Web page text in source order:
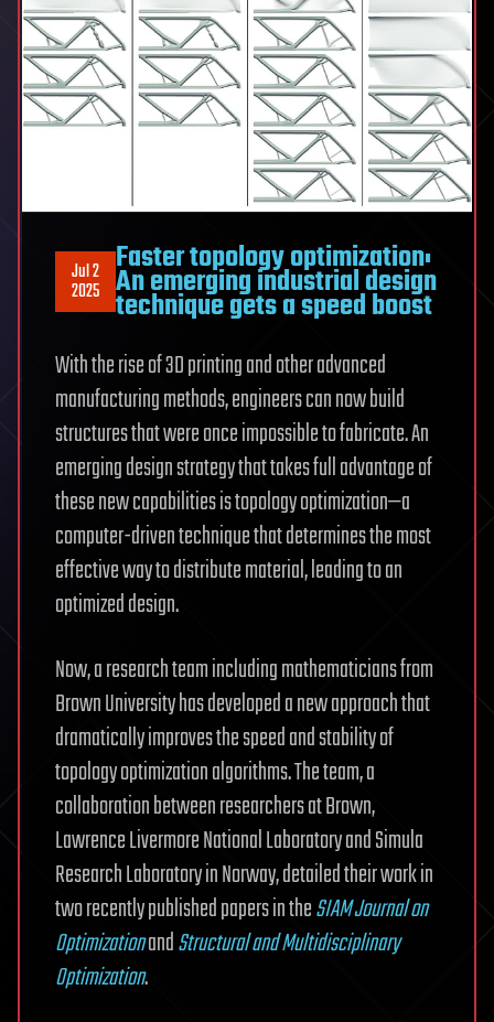
Jul 2
2025
Faster topology optimization:
An emerging industrial design
technique gets a speed boost
With the rise of 3D printing and other advanced
manufacturing methods, engineers can now build
structures that were once impossible to fabricate. An
emerging design strategy that takes full advantage of
these new capabilities is topology optimization—a
computer-driven technique that determines the most
effective way to distribute material, leading to an
optimized design.
Now, a research team including mathematicians from
Brown University has developed a new approach that
dramatically improves the speed and stability of
topology optimization algorithms. The team, a
collaboration between researchers at Brown,
Lawrence Livermore National Laboratory and Simula
Research Laboratory in Norway, detailed their work in
two recently published papers in theSIAM Journal on
OptimizationandStructural and Multidisciplinary
Optimization.